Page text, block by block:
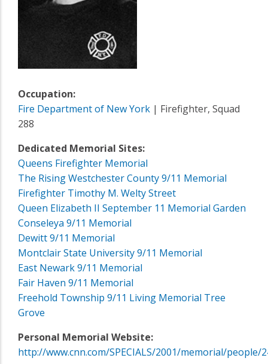
Occupation:
Fire Department of New York | Firefighter, Squad
288
Dedicated Memorial Sites:
Queens Firefighter Memorial
The Rising Westchester County 9/11 Memorial
Firefighter Timothy M. Welty Street
Queen Elizabeth II September 11 Memorial Garden
Conseleya 9/11 Memorial
Dewitt 9/11 Memorial
Montclair State University 9/11 Memorial
East Newark 9/11 Memorial
Fair Haven 9/11 Memorial
Freehold Township 9/11 Living Memorial Tree
Grove
Personal Memorial Website:
http://www.cnn.com/SPECIALS/2001/memorial/people/